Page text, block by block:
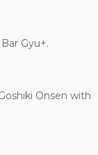
Gyu+.
Onsen with